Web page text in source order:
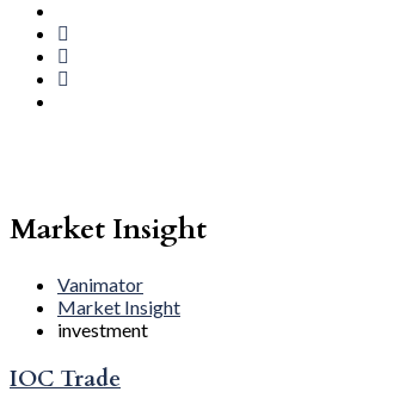
Market Insight
Vanimator
Market Insight
investment
IOC Trade